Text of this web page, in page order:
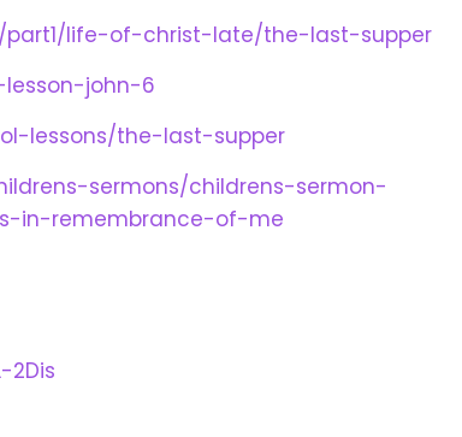
part1/life-of-christ-late/the-last-supper
john-6
lessons/the-last-supper
sermons/childrens-sermon-
in-remembrance-of-me
2Dis